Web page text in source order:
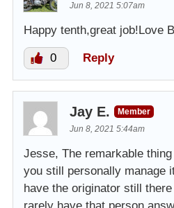
Jun 8, 2021 5:07am
Happy tenth,great job!Love
0 Reply
Jay E.
Member
Jun 8, 2021 5:44am
Jesse, The remarkable
you still personally manage
have the originator still